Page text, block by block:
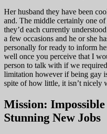
Her husband they have been
and. The middle certainly one
they’d each currently
a few occasions and he or she
personally for ready to inform
well once you perceive that I
person to talk with if we
limitation however if being gay
spite of how little, it isn’t nicely
Mission:
Stunning New Jobs